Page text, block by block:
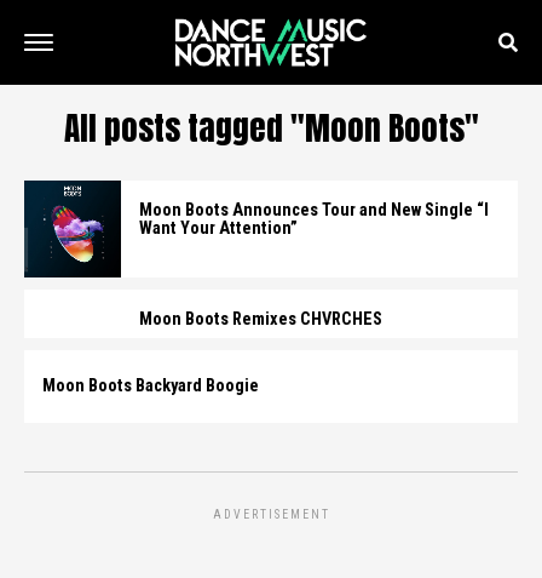
All posts tagged "Moon Boots"
Moon Boots Announces Tour and New Single “I
Want Your Attention”
Moon Boots Remixes CHVRCHES
Moon Boots Backyard Boogie
ADVERTISEMENT